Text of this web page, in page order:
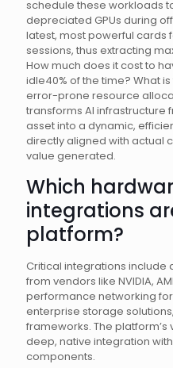
schedule these workloads
depreciated GPUs during
latest, most powerful cards
sessions, thus extracting
How much does it cost to
idle40% of the time? What
error-prone resource
transforms AI infrastructure
asset into a dynamic,
directly aligned with actual
value generated.
Which
integrations
platform?
Critical integrations include
from vendors like NVIDIA,
performance networking
enterprise storage
frameworks. The
deep, native integration
components.